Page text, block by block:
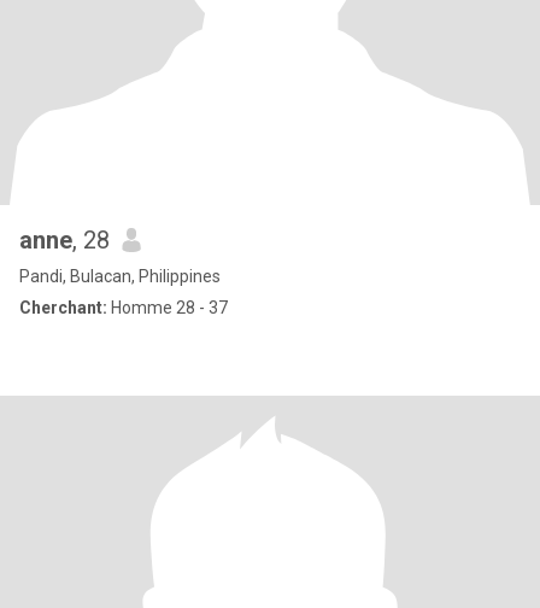
anne, 28
Pandi, Bulacan, Philippines
Cherchant: Homme 28 - 37